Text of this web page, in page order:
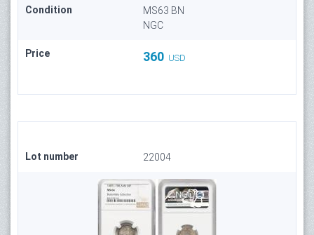
Condition
MS63 BN
NGC
Price 360 USD
Lot number 22004